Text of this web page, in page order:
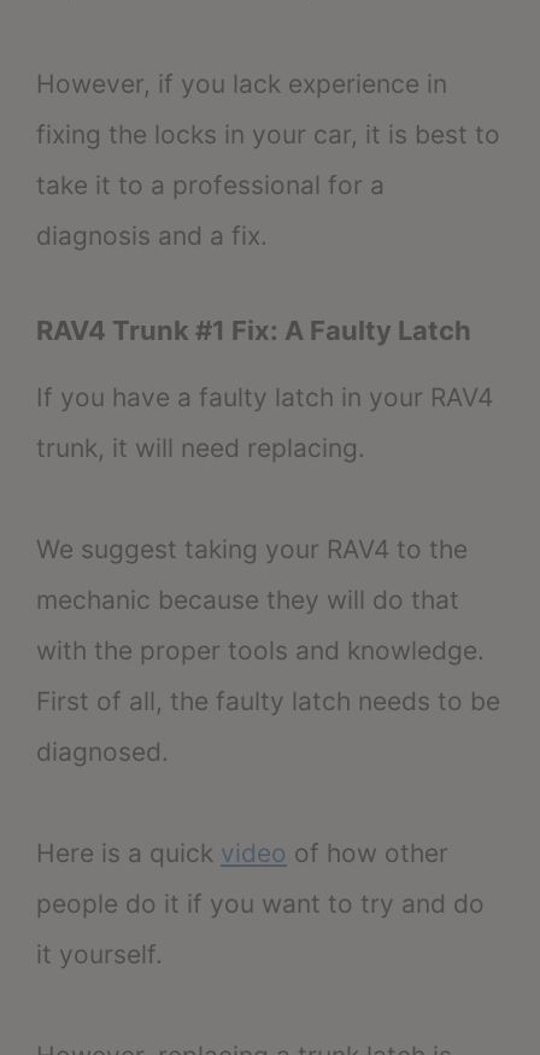
However, if you lack experience in
fixing the locks in your car, it is best to
take it to a professional for a
diagnosis and a fix.
RAV4 Trunk #1 Fix: A Faulty Latch
If you have a faulty latch in your RAV4
trunk, it will need replacing.
We suggest taking your RAV4 to the
mechanic because they will do that
with the proper tools and knowledge.
First of all, the faulty latch needs to be
diagnosed.
Here is a quick video of how other
people do it if you want to try and do
it yourself.